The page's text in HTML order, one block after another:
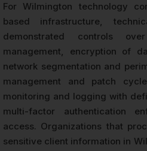
For Wilmington technology
based infrastructure,
demonstrated controls
management, encryption of
network segmentation and
management and patch
monitoring and logging with
multi-factor authentication
access. Organizations that
sensitive client information in